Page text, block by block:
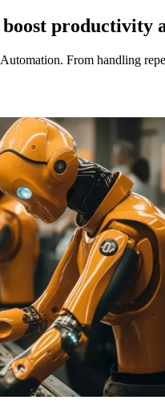
productivity
From handling